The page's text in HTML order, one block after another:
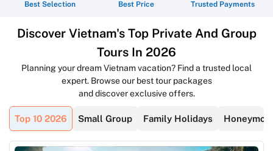
Best Selection Best Price Trusted Payments
Discover Vietnam's Top Private And Group
Tours In 2026
Planning your dream Vietnam vacation? Find a trusted local
expert. Browse our best tour packages
and discover exclusive offers.
Top 10 2026 Small Group Family Holidays